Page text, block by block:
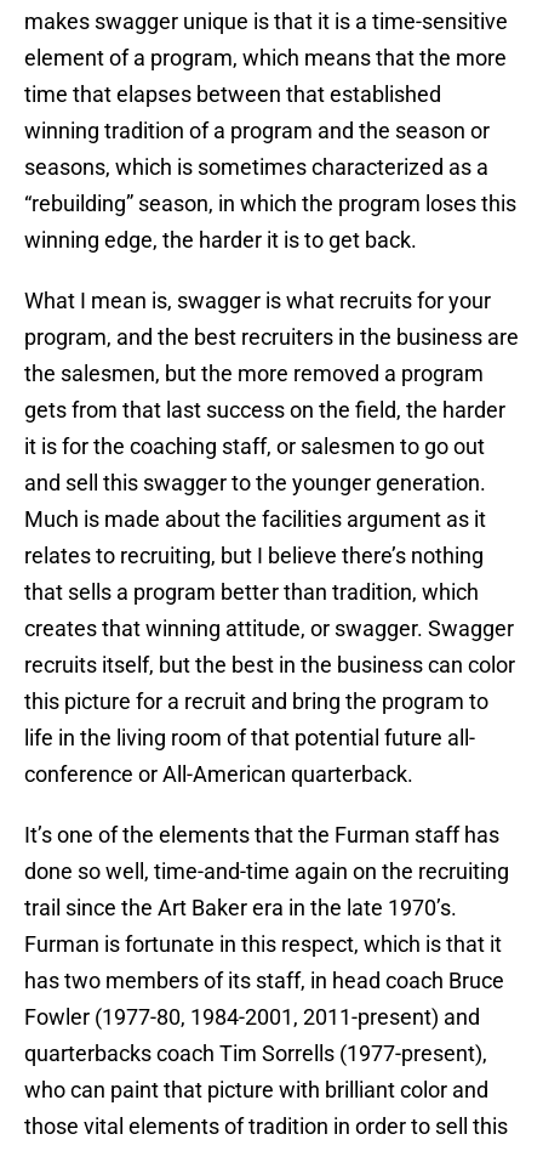
makes swagger unique is that it is a time-sensitive
element of a program, which means that the more
time that elapses between that established
winning tradition of a program and the season or
seasons, which is sometimes characterized as a
“rebuilding” season, in which the program loses this
winning edge, the harder it is to get back.
What I mean is, swagger is what recruits for your
program, and the best recruiters in the business are
the salesmen, but the more removed a program
gets from that last success on the field, the harder
it is for the coaching staff, or salesmen to go out
and sell this swagger to the younger generation.
Much is made about the facilities argument as it
relates to recruiting, but I believe there’s nothing
that sells a program better than tradition, which
creates that winning attitude, or swagger. Swagger
recruits itself, but the best in the business can color
this picture for a recruit and bring the program to
life in the living room of that potential future all-
conference or All-American quarterback.
It’s one of the elements that the Furman staff has
done so well, time-and-time again on the recruiting
trail since the Art Baker era in the late 1970’s.
Furman is fortunate in this respect, which is that it
has two members of its staff, in head coach Bruce
Fowler (1977-80, 1984-2001, 2011-present) and
quarterbacks coach Tim Sorrells (1977-present),
who can paint that picture with brilliant color and
those vital elements of tradition in order to sell this